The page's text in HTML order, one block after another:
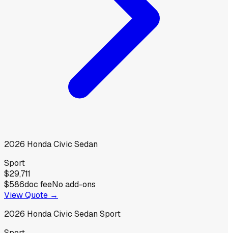
2026 HondaCivic Sedan
Sport
$29,711
$586doc feeNo add-ons
View Quote →
2026 HondaCivic Sedan Sport